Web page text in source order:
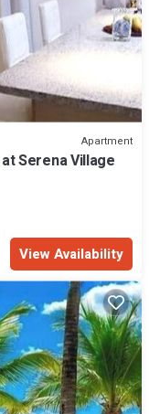
Apartment
Serena Village
View Availability